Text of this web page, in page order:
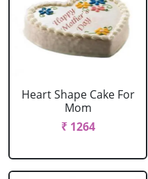
Heart Shape Cake For
Mom
₹ 1264